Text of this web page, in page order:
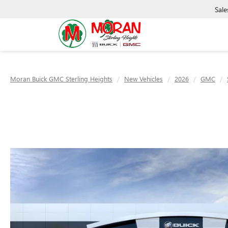
Moran Buick GMC Sterling Heights New Vehicles 2026 GMC